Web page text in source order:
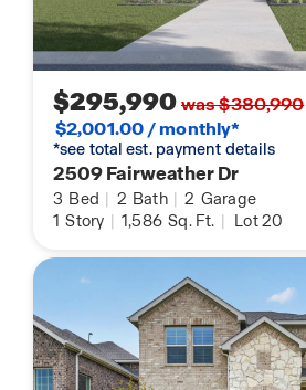
$295,990was $380,990
$2,001.00 / monthly*
*see total est. payment details
2509 Fairweather Dr
3 Bed | 2 Bath | 2 Garage
1 Story | 1,586 Sq. Ft. | Lot 20